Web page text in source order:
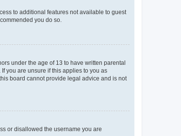
to additional features not available to guest
you do so.
under the age of 13 to have written parental
you are unsure if this applies to you as
board cannot provide legal advice and is not
or disallowed the username you are